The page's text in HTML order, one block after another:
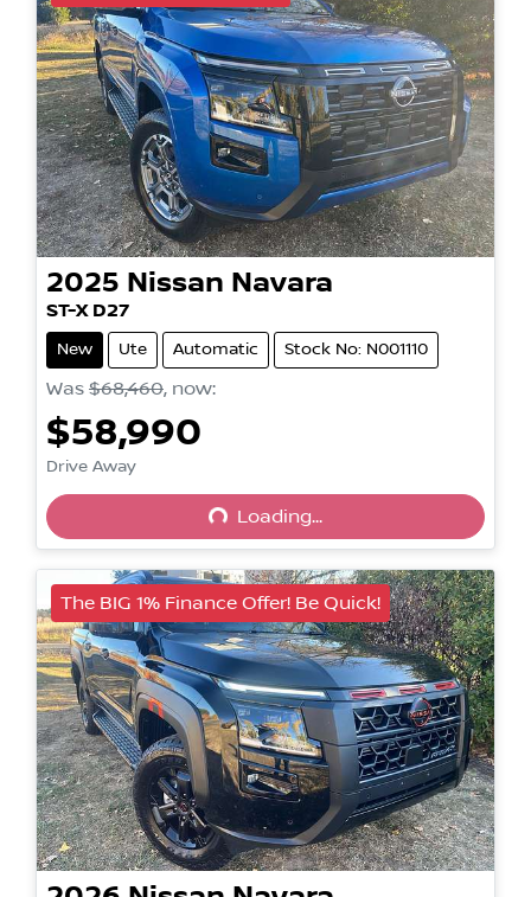
2025 Nissan Navara
ST-X D27
New Ute Automatic Stock No: N001110
Was $68,460, now:
$58,990
Drive Away
Loading...
Loading...
The BIG 1% Finance Offer! Be Quick!